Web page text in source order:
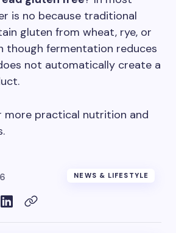
is no because traditional
gluten from wheat, rye, or
though fermentation reduces
not automatically create a
more practical nutrition and
NEWS & LIFESTYLE